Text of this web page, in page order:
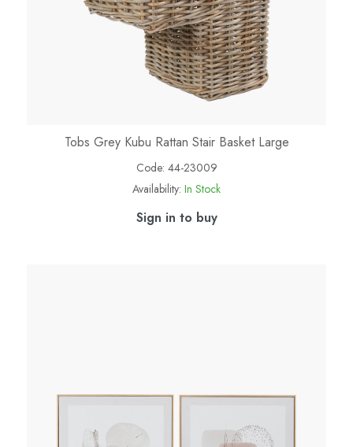
Tobs Grey Kubu Rattan Stair Basket Large
Code: 44-23009
Availability: In Stock
Sign in to buy